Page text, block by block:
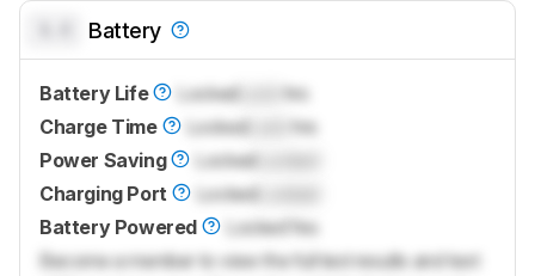
Battery
Battery Life Locked
hrs
Charge Time
Locked
hrs
Power Saving
Locked
Charging Port
Locked
Battery Powered
Locked Yes
Become a member to view the full test results and text